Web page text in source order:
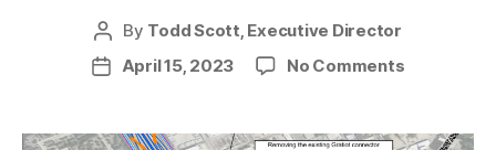
Post
author
By Todd Scott, Executive Director
PostApril 15, 2023 No Commentson
the